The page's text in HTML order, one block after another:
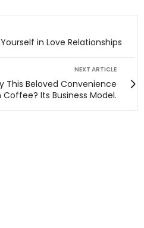
in Love Relationships
NEXT ARTICLE
This Beloved Convenience
Coffee? Its Business Model.